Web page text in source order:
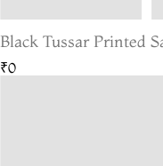
Black Tussar Printed
₹0